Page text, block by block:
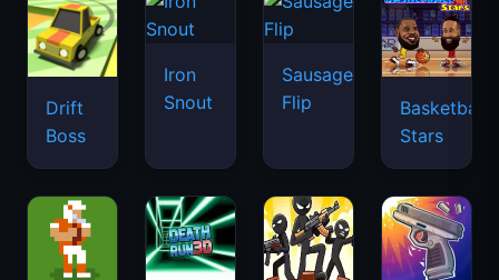
Drift
Boss
Iron
Snout
Sausage
Flip
Basketball
Stars